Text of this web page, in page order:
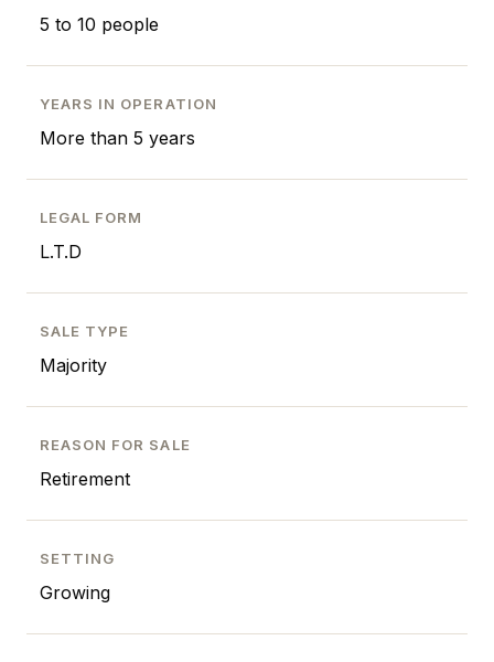
5 to 10 people
YEARS IN OPERATION
More than 5 years
LEGAL FORM
L.T.D
SALE TYPE
Majority
REASON FOR SALE
Retirement
SETTING
Growing